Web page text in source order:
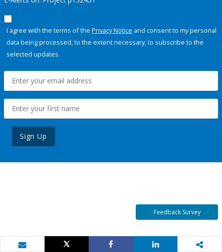
I agree with the terms of the Privacy Notice and consent to my personal
data being processed, to the extent necessary, to subscribe to the
selected updates.
Sign Up
Feedback Survey